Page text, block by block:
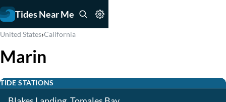
Tides Near Me
United States›California
Marin
TIDE STATIONS